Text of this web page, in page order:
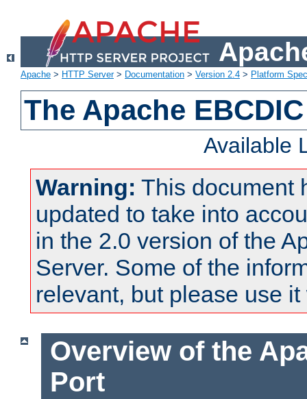
Apache > HTTP Server> Documentation > Version 2.4 > Platform
The Apache
Available
Warning: This document
updated to take into
in the 2.0 version of the
Server. Some of the
relevant, but please use
Overview of the
Port